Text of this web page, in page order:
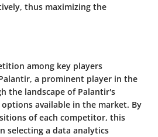
thus maximizing the
among key players
a prominent player in the
the landscape of Palantir's
available in the market. By
of each competitor, this
selecting a data analytics